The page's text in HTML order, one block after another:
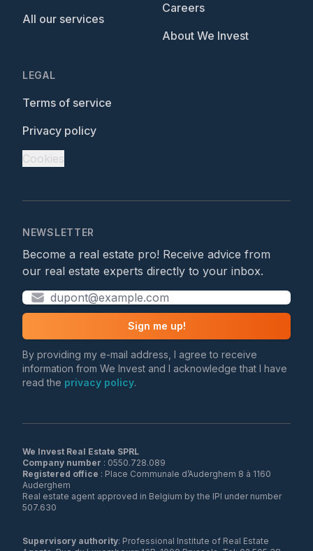
All our services
Careers
About We Invest
LEGAL
Terms of service
Privacy policy
Cookies
NEWSLETTER
Become a real estate pro! Receive advice from
our real estate experts directly to your inbox.
Sign me up!
By providing my e-mail address, I agree to receive
information from We Invest and I acknowledge that I have
read the privacy policy.
We Invest Real Estate SPRL
Company number
Registered office : Place Communale d’Auderghem 8 à 1160
Auderghem
Real estate agent approved in Belgium by the IPI under number
507.630
Supervisory authority: Professional Institute of Real Estate